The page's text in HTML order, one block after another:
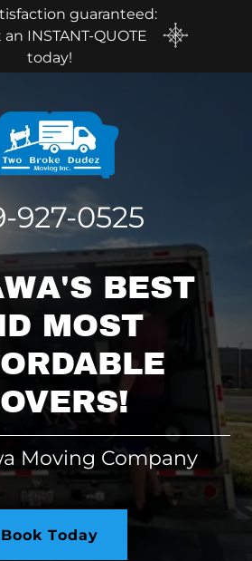
guaranteed:
INSTANT-QUOTE
today!
927-0525
BEST
MOST
Moving Company
Book Today